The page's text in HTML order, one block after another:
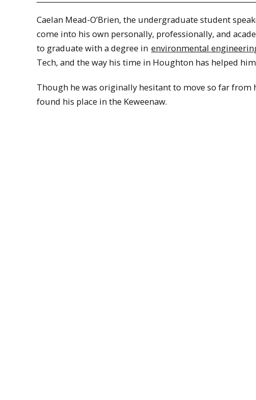
Caelan Mead-O’Brien, the undergraduate student
come into his own personally, professionally, and
to graduate with a degree in environmental
Tech, and the way his time in Houghton has helped
Though he was originally hesitant to move so far from
found his place in the Keweenaw.